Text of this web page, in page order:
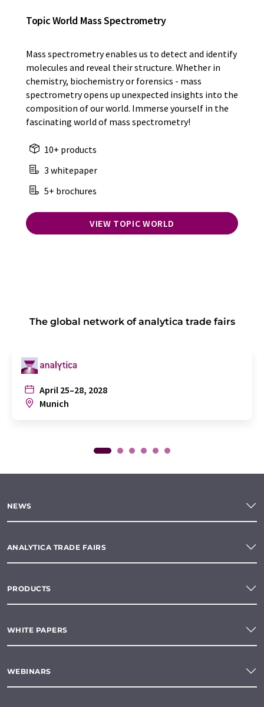
Topic World Mass Spectrometry
Mass spectrometry enables us to detect and identify
molecules and reveal their structure. Whether in
chemistry, biochemistry or forensics - mass
spectrometry opens up unexpected insights into the
composition of our world. Immerse yourself in the
fascinating world of mass spectrometry!
10+ products
3 whitepaper
5+ brochures
VIEW TOPIC WORLD
The global network of analytica trade fairs
April 25–28, 2028
Munich
NEWS
ANALYTICA TRADE FAIRS
PRODUCTS
WHITE PAPERS
WEBINARS